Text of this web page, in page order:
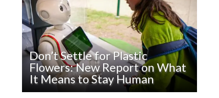
Don’t Settle for Plastic
Flowers: New Report on What
It Means to Stay Human